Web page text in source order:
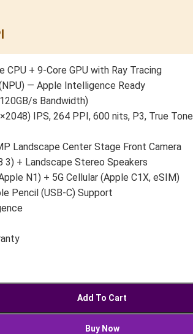
CPU + 9-Core GPU with Ray Tracing
— Apple Intelligence Ready
s Bandwidth)
IPS, 264 PPI, 600 nits, P3, True Tone
Landscape Center Stage Front Camera
3) + Landscape Stereo Speakers
N1) + 5G Cellular (Apple C1X, eSIM)
Pencil (USB-C) Support
Add To Cart
Buy Now